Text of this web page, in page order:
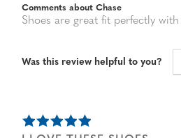
Comments about Chase
Shoes are great fit perfectly
Was this review helpful to you?